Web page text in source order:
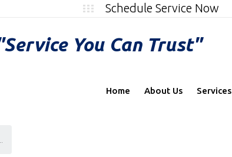
Schedule Service Now
You Can Trust"
Home About Us Services